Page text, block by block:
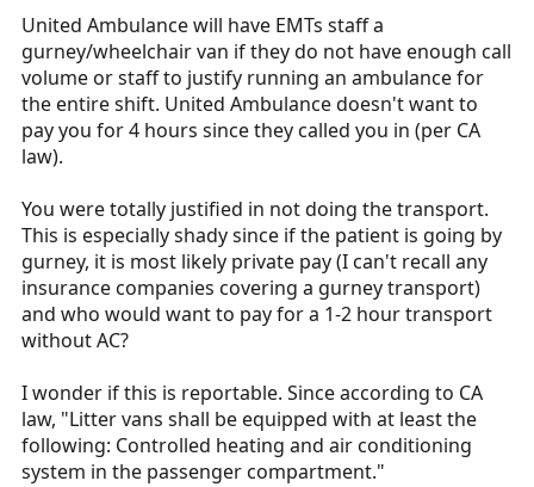
Am I wrong?
United Ambulance will have EMTs staff a
gurney/wheelchair van if they do not have enough call
volume or staff to justify running an ambulance for
the entire shift. United Ambulance doesn't want to
pay you for 4 hours since they called you in (per CA
law).
You were totally justified in not doing the transport.
This is especially shady since if the patient is going by
gurney, it is most likely private pay (I can't recall any
insurance companies covering a gurney transport)
and who would want to pay for a 1-2 hour transport
without AC?
I wonder if this is reportable. Since according to CA
law, "Litter vans shall be equipped with at least the
following: Controlled heating and air conditioning
system in the passenger compartment."